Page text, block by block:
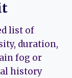
list of
duration,
fog or
history